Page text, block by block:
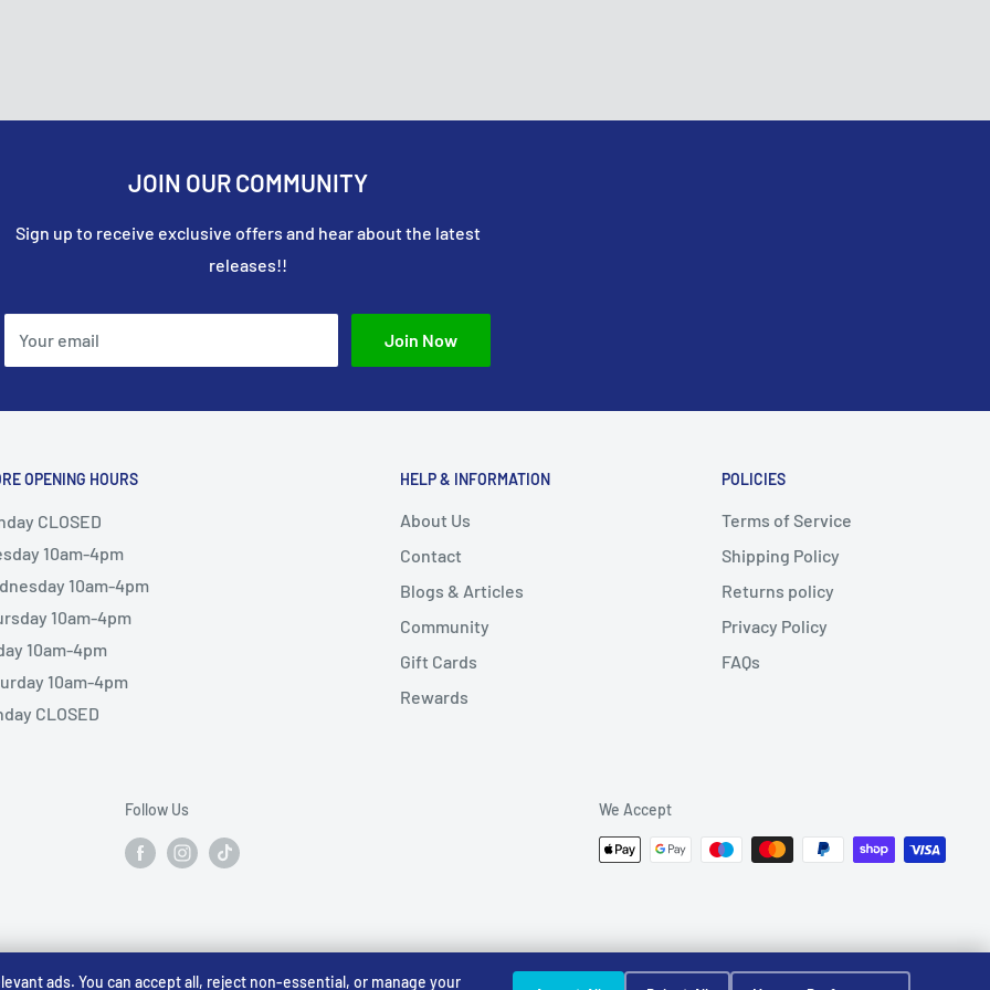
ads. You can accept all, reject non-essential, or manage your
days. Please
JOIN OUR COMMUNITY
Sign up to receive exclusive offers and hear about the latest
releases!!
Your email Join Now
OPENING HOURS
CLOSED
10am-4pm
10am-4pm
10am-4pm
10am-4pm
10am-4pm
CLOSED
HELP & INFORMATION
About Us
Contact
Blogs & Articles
Community
Gift Cards
Rewards
POLICIES
Terms of Service
Shipping Policy
Returns policy
Privacy Policy
FAQs
Follow Us We Accept